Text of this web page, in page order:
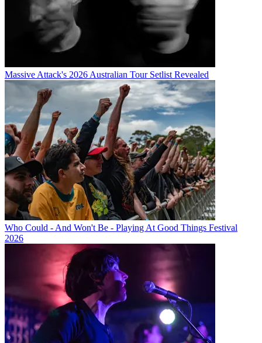
Massive Attack's 2026 Australian Tour Setlist Revealed
Who Could - And Won't Be - Playing At Good Things Festival
2026